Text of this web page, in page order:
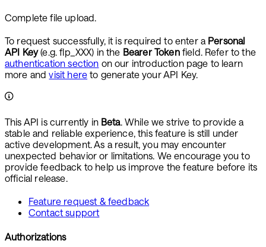
Complete file upload.
To request successfully, it is required to enter a Personal
API Key(e.g. flp_XXX) in the Bearer Tokenfield. Refer to the
authentication section on our introduction page to learn
more andvisit here to generate your API Key.
This API is currently in Beta. While we strive to provide a
stable and reliable experience, this feature is still under
active development. As a result, you may encounter
unexpected behavior or limitations. We encourage you to
provide feedback to help us improve the feature before its
official release.
Feature request & feedback
Contact support
Authorizations